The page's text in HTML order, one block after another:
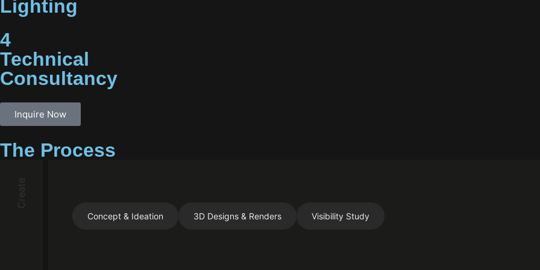
Lighting
4
Technical
Consultancy
Inquire Now
The Process
Create
Concept & Ideation 3D Designs & Renders Visibility Study